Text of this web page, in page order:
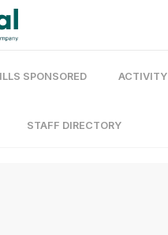
SPONSORED ACTIVITY
STAFF DIRECTORY